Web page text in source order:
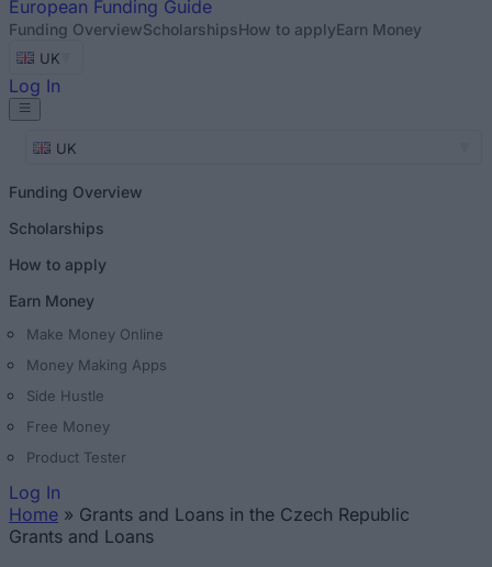
European Funding Guide
Funding OverviewScholarshipsHow to applyEarn Money
UK
Log In
UK
Funding Overview
Scholarships
How to apply
Earn Money
Make Money Online
Money Making Apps
Side Hustle
Free Money
Product Tester
Log In
You are here
Home » Grants and Loans in the Czech Republic
Grants and Loans